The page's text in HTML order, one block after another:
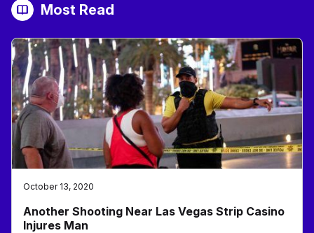
Most Read
October 13, 2020
Another Shooting Near Las Vegas Strip Casino
Injures Man